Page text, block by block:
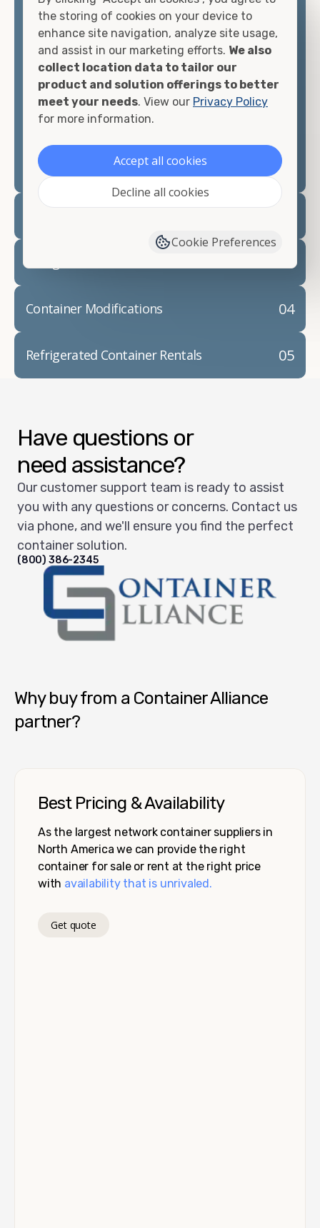
container, we"re confident we can find you the
container you need at the price point you"re
looking for.
Contact our shipping container experts to discuss
your needs and learn more about the options we
have available. We"re also happy to help you with
prepare for yourshipping container delivery.
04
Container Modifications
05
Refrigerated Container Rentals
Have questions or
need assistance?
Our customer support team is ready to assist
you with any questions or concerns. Contact us
via phone, and we'll ensure you find the perfect
container solution.
(800) 386-2345
Why buy from a Container Alliance
partner?
Best Pricing & Availability
As the largest network container suppliers in
North America we can provide the right
container for sale or rent at the right price
with availability that is unrivaled.
Get quote
the storing of cookies on your device to
enhance site navigation, analyze site usage,
and assist in our marketing efforts. We also
collect location data to tailor our
product and solution offerings to better
meet your needs. View our Privacy Policy
for more information.
Accept all cookies
Decline all cookies
Cookie Preferences